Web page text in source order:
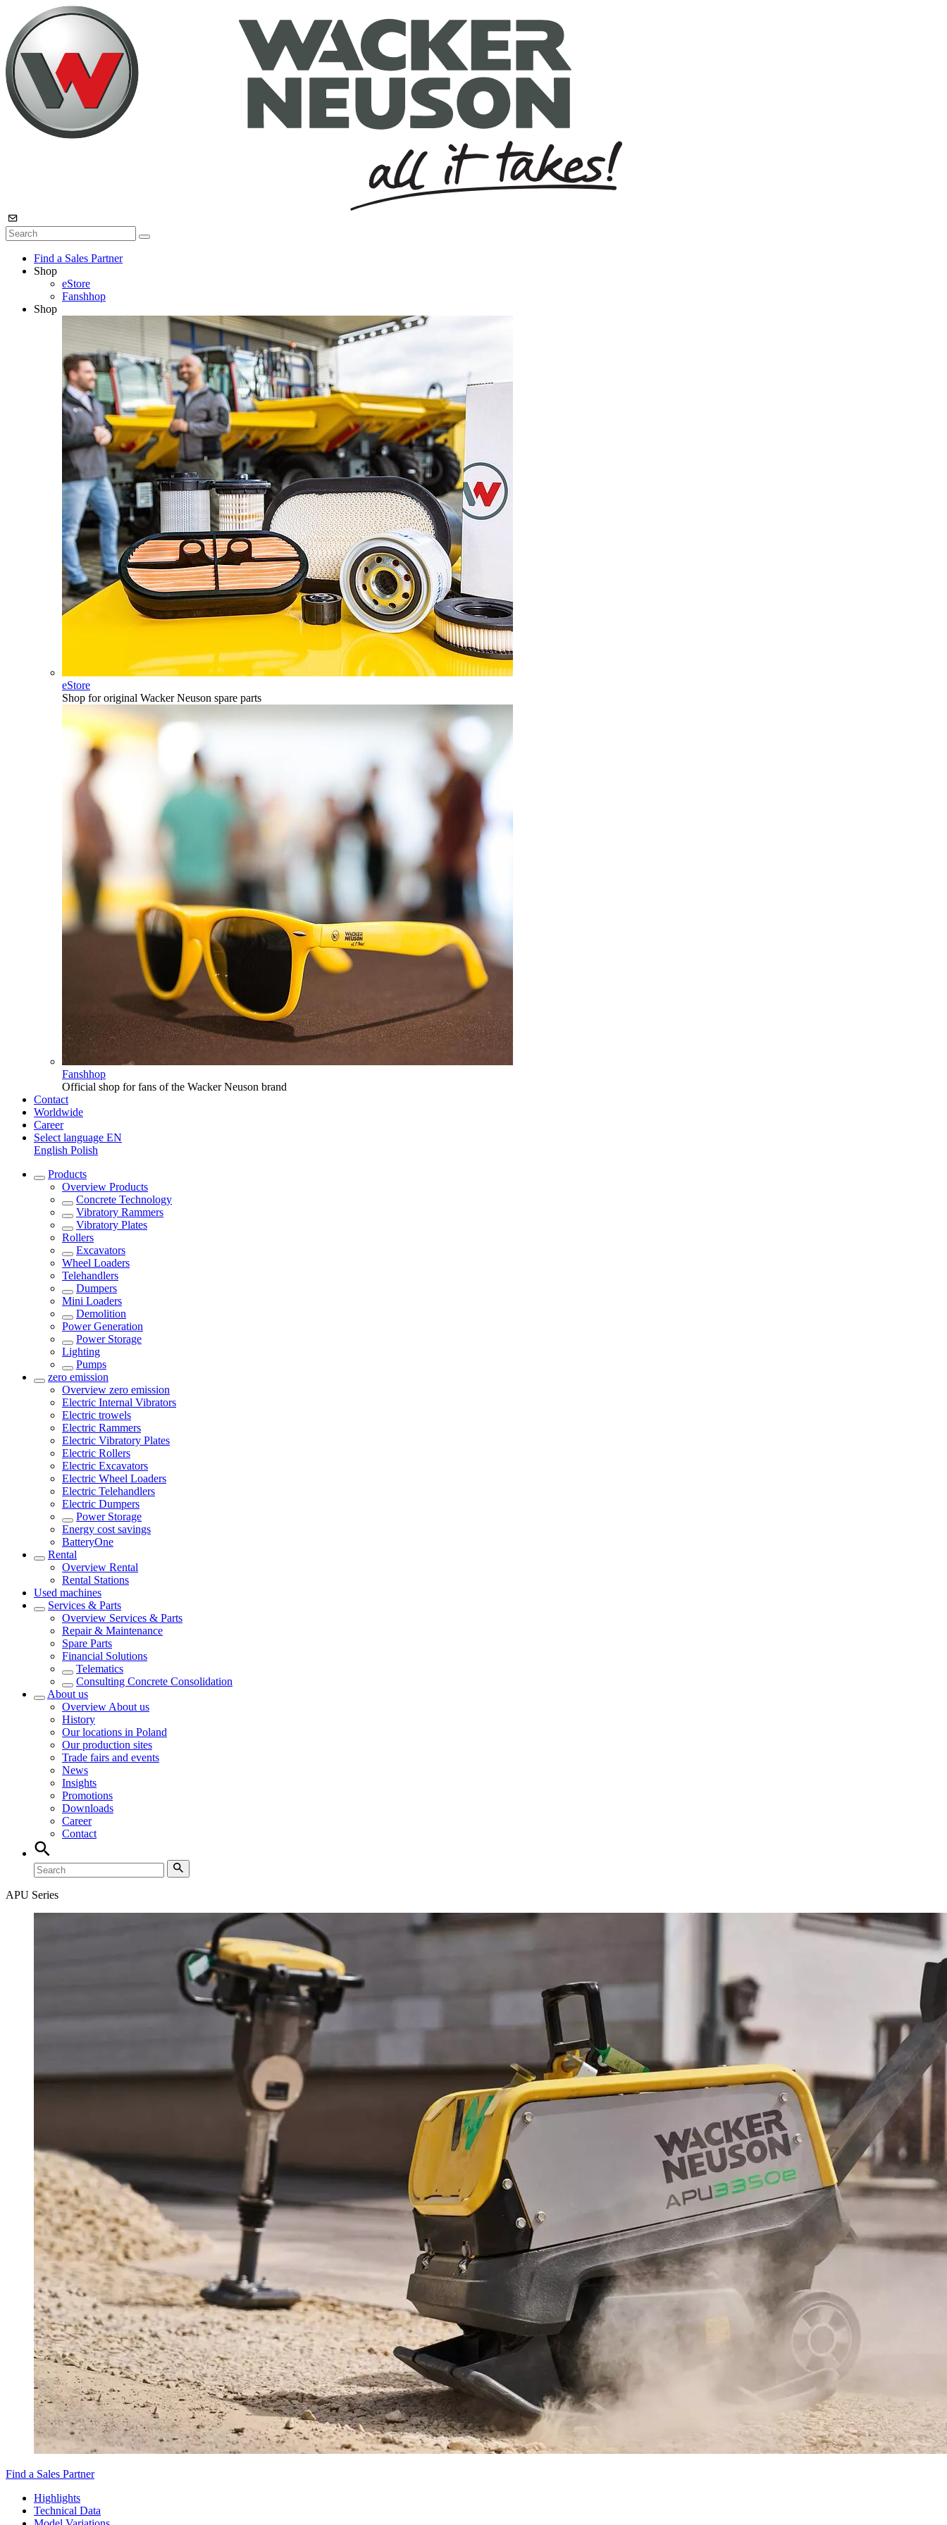
Find a Sales Partner
Shop
eStore
Fanshhop
Shop
eStore
Shop for original Wacker Neuson spare parts
Fanshhop
Official shop for fans of the Wacker Neuson brand
Contact
Worldwide
Career
Select language EN
English Polish
Products
Overview Products
Concrete Technology
Vibratory Rammers
Vibratory Plates
Rollers
Excavators
Wheel Loaders
Telehandlers
Dumpers
Mini Loaders
Demolition
Power Generation
Power Storage
Lighting
Pumps
zero emission
Overview zero emission
Electric Internal Vibrators
Electric trowels
Electric Rammers
Electric Vibratory Plates
Electric Rollers
Electric Excavators
Electric Wheel Loaders
Electric Telehandlers
Electric Dumpers
Power Storage
Energy cost savings
BatteryOne
Rental
Overview Rental
Rental Stations
Used machines
Services & Parts
Overview Services & Parts
Repair & Maintenance
Spare Parts
Financial Solutions
Telematics
Consulting Concrete Consolidation
About us
Overview About us
History
Our locations in Poland
Our production sites
Trade fairs and events
News
Insights
Promotions
Downloads
Career
Contact
APU Series
Find a Sales Partner
Highlights
Technical Data